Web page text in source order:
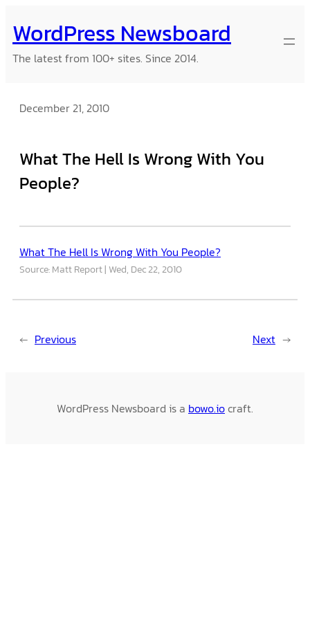
to
content
WordPress Newsboard
The latest from 100+ sites. Since 2014.
December 21, 2010
What The Hell Is Wrong With You
People?
What The Hell Is Wrong With You People?
Source: Matt Report Wed, Dec 22, 2010
← Previous Next →
WordPress Newsboard is a bowo.iocraft.